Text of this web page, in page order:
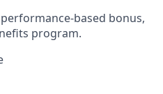
based bonus,
program.